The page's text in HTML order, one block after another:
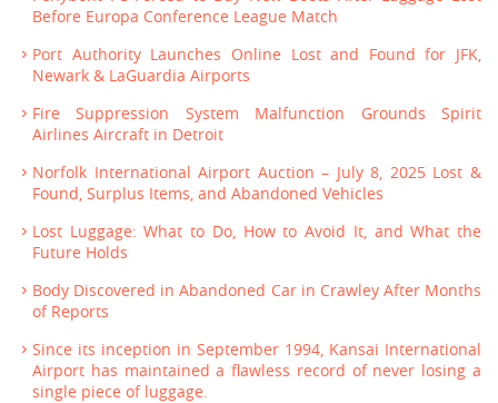
Before Europa Conference League Match
Port Authority Launches Online Lost and Found for JFK,
Newark & LaGuardia Airports
Fire Suppression System Malfunction Grounds Spirit
Airlines Aircraft in Detroit
Norfolk International Airport Auction – July 8, 2025 Lost &
Found, Surplus Items, and Abandoned Vehicles
Lost Luggage: What to Do, How to Avoid It, and What the
Future Holds
Body Discovered in Abandoned Car in Crawley After Months
of Reports
Since its inception in September 1994, Kansai International
Airport has maintained a flawless record of never losing a
single piece of luggage.